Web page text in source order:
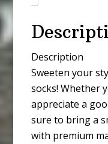
Description
Sweeten your
socks! Whether
appreciate a
sure to bring a
with premium